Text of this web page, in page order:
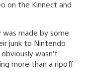
on the Kinnect and
was made by some
junk to Nintendo
wasn’t
more than a ripoff